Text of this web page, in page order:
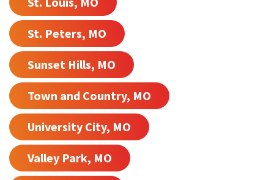
St. Peters, MO
Sunset Hills, MO
Town and Country, MO
University City, MO
Valley Park, MO